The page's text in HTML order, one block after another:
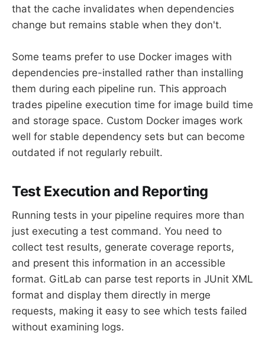
that the cache invalidates when dependencies
change but remains stable when they don't.
Some teams prefer to use Docker images with
dependencies pre-installed rather than installing
them during each pipeline run. This approach
trades pipeline execution time for image build time
and storage space. Custom Docker images work
well for stable dependency sets but can become
outdated if not regularly rebuilt.
Test Execution and Reporting
Running tests in your pipeline requires more than
just executing a test command. You need to
collect test results, generate coverage reports,
and present this information in an accessible
format. GitLab can parse test reports in JUnit XML
format and display them directly in merge
requests, making it easy to see which tests failed
without examining logs.